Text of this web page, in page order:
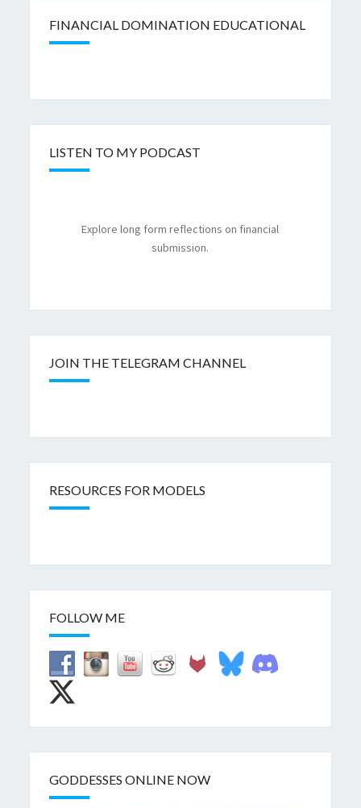
FINANCIAL DOMINATION EDUCATIONAL
LISTEN TO MY PODCAST
Explore long form reflections on financial
submission.
JOIN THE TELEGRAM CHANNEL
RESOURCES FOR MODELS
FOLLOW ME
GODDESSES ONLINE NOW